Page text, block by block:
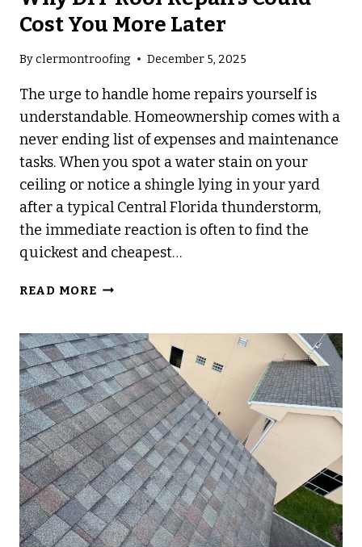
Cost You More Later
Byclermontroofing December 5, 2025
The urge to handle home repairs yourself is
understandable. Homeownership comes with a
never ending list of expenses and maintenance
tasks. When you spot a water stain on your
ceiling or notice a shingle lying in your yard
after a typical Central Florida thunderstorm,
the immediate reaction is often to find the
quickest and cheapest…
READ MOREWHY
REPAIRS
COULD
COST
YOU
MORE
LATER